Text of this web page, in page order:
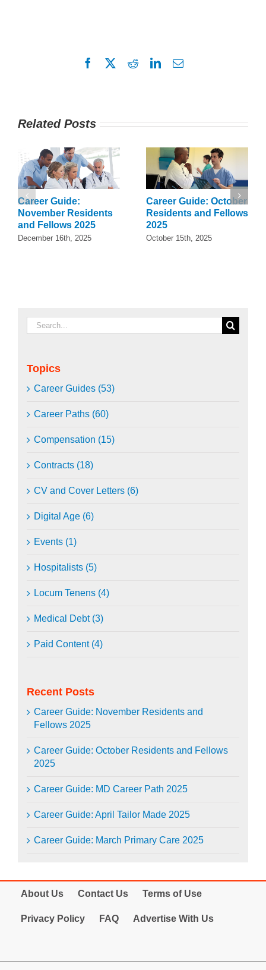
Facebook RedditLinkedInEmail
Related Posts
Career Guide:
November Residents
and Fellows 2025
December 16th, 2025
Career Guide: October
Residents and Fellows
2025
October 15th, 2025
Search
for:
Topics
Career Guides (53)
Career Paths (60)
Compensation (15)
Contracts (18)
CV and Cover Letters (6)
Digital Age (6)
Events (1)
Hospitalists (5)
Locum Tenens (4)
Medical Debt (3)
Paid Content (4)
Recent Posts
Career Guide: November Residents and
Fellows 2025
Career Guide: October Residents and Fellows
2025
Career Guide: MD Career Path 2025
Career Guide: April Tailor Made 2025
Career Guide: March Primary Care 2025
About Us Contact Us Terms of Use
Privacy Policy FAQ Advertise With Us